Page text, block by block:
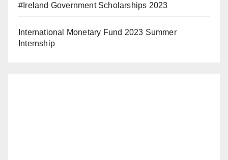
#Ireland Government Scholarships 2023
International Monetary Fund 2023 Summer
Internship